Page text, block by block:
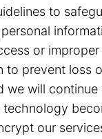
to
or improper
to prevent loss
we will
technology
our